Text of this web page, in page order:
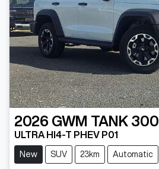
2026 GWM TANK 300
ULTRA HI4-T PHEV P01
New SUV 23km Automatic